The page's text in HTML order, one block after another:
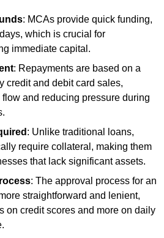
: MCAs provide quick funding,
which is crucial for
immediate capital.
: Repayments are based on a
credit and debit card sales,
and reducing pressure during
: Unlike traditional loans,
require collateral, making them
that lack significant assets.
: The approval process for an
straightforward and lenient,
on credit scores and more on daily